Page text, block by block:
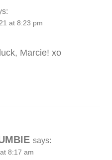
at 8:23 pm
Marcie! xo
says:
8:17 am